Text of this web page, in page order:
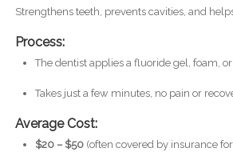
Strengthens teeth, prevents cavities, and
Process:
The dentist applies a fluoride gel, foam,
Takes just a few minutes, no pain or
Average Cost:
$20 – $50(often covered by insurance